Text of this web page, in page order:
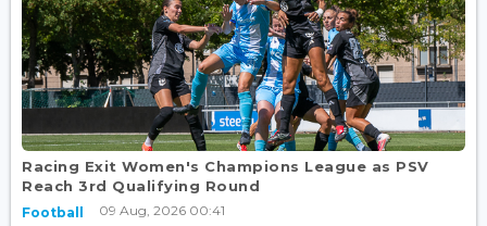
Racing Exit Women's Champions League as PSV
Reach 3rd Qualifying Round
Football 09 Aug, 2026 00:41